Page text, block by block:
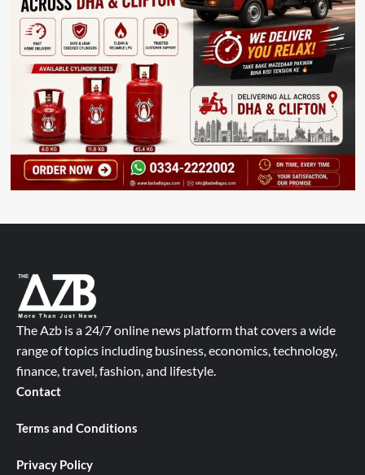
The Azb is a 24/7 online news platform that covers a wide
range of topics including business, economics, technology,
finance, travel, fashion, and lifestyle.
Contact
Terms and Conditions
Privacy Policy